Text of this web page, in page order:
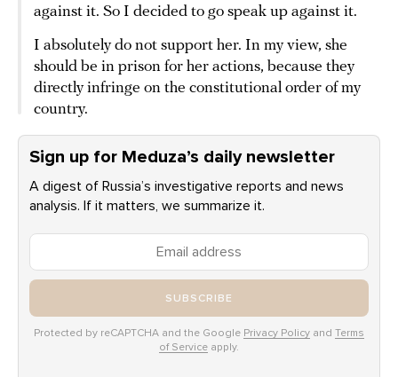
against it. So I decided to go speak up against it.
I absolutely do not support her. In my view, she
should be in prison for her actions, because they
directly infringe on the constitutional order of my
country.
Sign up for Meduza’s daily newsletter
A digest of Russia’s investigative reports and news
analysis. If it matters, we summarize it.
SUBSCRIBE
Protected by reCAPTCHA and the Google Privacy Policy and Terms
of Service apply.